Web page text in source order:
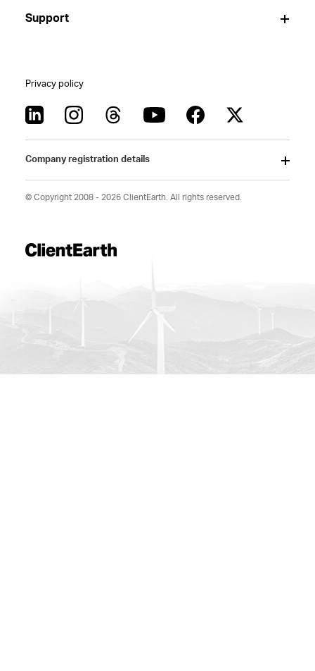
Support
Privacy policy
Company registration details
© Copyright 2008 - 2026 ClientEarth. All rights reserved.